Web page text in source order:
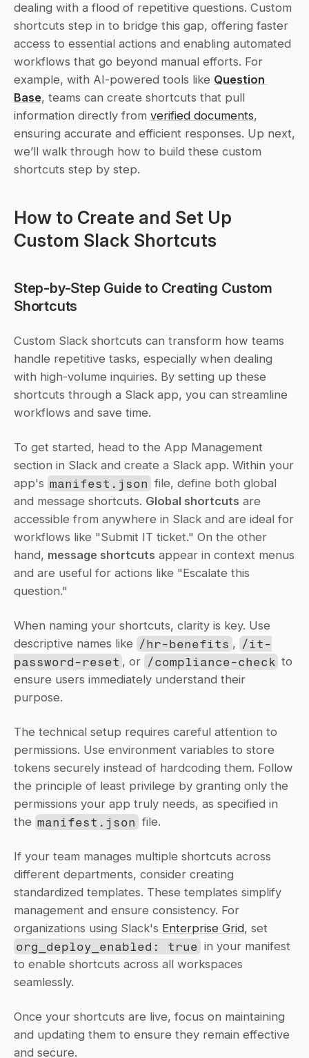
dealing with a flood of repetitive questions. Custom
shortcuts step in to bridge this gap, offering faster
access to essential actions and enabling automated
workflows that go beyond manual efforts. For
example, with AI-powered tools like Question
Base, teams can create shortcuts that pull
information directly from verified documents,
ensuring accurate and efficient responses. Up next,
we’ll walk through how to build these custom
shortcuts step by step.
How to Create and Set Up
Custom Slack Shortcuts
Step-by-Step Guide to Creating Custom
Shortcuts
Custom Slack shortcuts can transform how teams
handle repetitive tasks, especially when dealing
with high-volume inquiries. By setting up these
shortcuts through a Slack app, you can streamline
workflows and save time.
To get started, head to the App Management
section in Slack and create a Slack app. Within your
app's manifest.json file, define both global
and message shortcuts. Global shortcuts are
accessible from anywhere in Slack and are ideal for
workflows like "Submit IT ticket." On the other
hand, message shortcuts appear in context menus
and are useful for actions like "Escalate this
question."
When naming your shortcuts, clarity is key. Use
descriptive names like /hr-benefits , /it-
password-reset , or /compliance-check to
ensure users immediately understand their
purpose.
The technical setup requires careful attention to
permissions. Use environment variables to store
tokens securely instead of hardcoding them. Follow
the principle of least privilege by granting only the
permissions your app truly needs, as specified in
the manifest.json file.
If your team manages multiple shortcuts across
different departments, consider creating
standardized templates. These templates simplify
management and ensure consistency. For
organizations using Slack's Enterprise Grid
org_deploy_enabled: true in your manifest
to enable shortcuts across all workspaces
seamlessly.
Once your shortcuts are live, focus on maintaining
and updating them to ensure they remain effective
and secure.